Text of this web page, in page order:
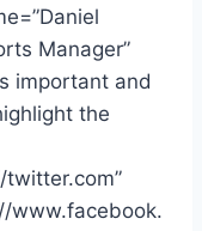
Manager”
important and
the
twitter.com”
www.facebook.